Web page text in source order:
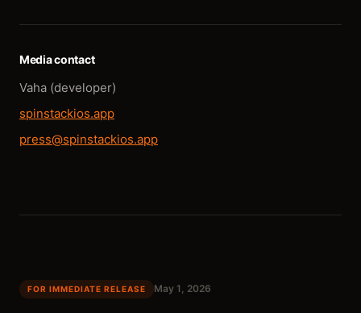
Media contact
Vaha (developer)
spinstackios.app
press@spinstackios.app
FOR IMMEDIATE RELEASE May 1, 2026